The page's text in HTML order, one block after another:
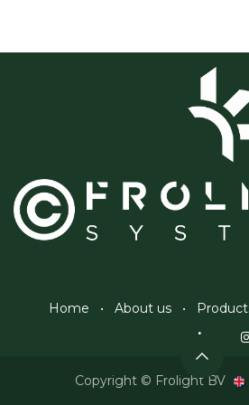
Home • About us •
Copyright © Frolight BV